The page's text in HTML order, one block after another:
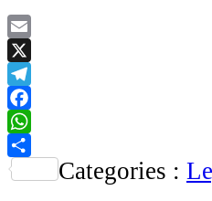
Email
X
Telegram
Facebook
WhatsApp
Share
Categories :